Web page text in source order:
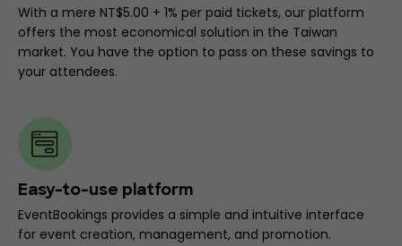
With a mere NT$5.00 + 1% per paid tickets, our platform
offers the most economical solution in the Taiwan
market. You have the option to pass on these savings to
your attendees.
Easy-to-use platform
EventBookings provides a simple and intuitive interface
for event creation, management, and promotion.